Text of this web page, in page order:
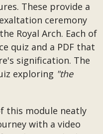
These provide a
ceremony
Royal Arch. Each of
quiz and a PDF that
signification. The
exploring "the
this module neatly
with a video